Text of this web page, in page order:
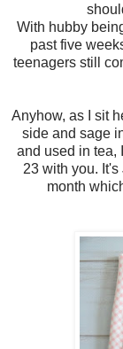
With hubby
past five
teenagers still
Anyhow, as I sit
side and sage
and used in tea,
23 with you.
month